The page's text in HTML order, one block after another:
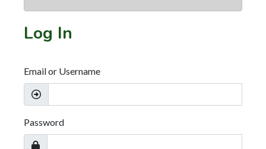
Log In
Email or Username
Password